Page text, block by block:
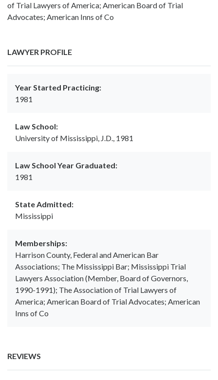
of Trial Lawyers of America; American Board of Trial
Advocates; American Inns of Co
LAWYER PROFILE
Year Started Practicing:
1981
Law School:
University of Mississippi, J.D., 1981
Law School Year Graduated:
1981
State Admitted:
Mississippi
Memberships:
Harrison County, Federal and American Bar
Associations; The Mississippi Bar; Mississippi Trial
Lawyers Association (Member, Board of Governors,
1990-1991); The Association of Trial Lawyers of
America; American Board of Trial Advocates; American
Inns of Co
REVIEWS